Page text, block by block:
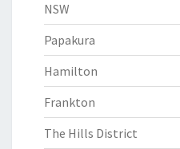
NSW
Papakura
Hamilton
Frankton
The Hills District